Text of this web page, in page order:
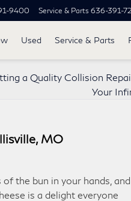
9400 Service & Parts 636-391-
Used Service & Parts
a Quality Collision
Your
MO
the bun in your hands, and
is a delight everyone